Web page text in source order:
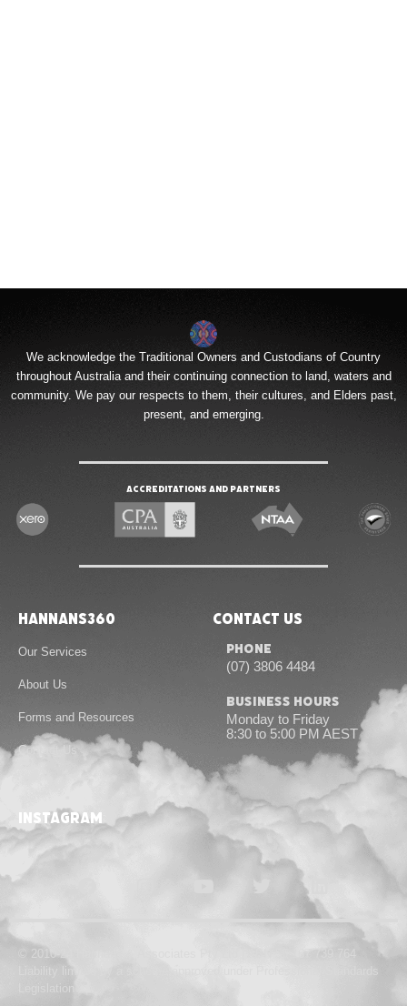
We acknowledge the Traditional Owners and Custodians of Country
throughout Australia and their continuing connection to land, waters and
community. We pay our respects to them, their cultures, and Elders past,
present, and emerging.
Accreditations and Partners
Hannans360
Our Services
About Us
Forms and Resources
Contact Us
Contact Us
Phone
(07) 3806 4484
Business Hours
Monday to Friday
8:30 to 5:00 PM AEST
instagram
© 2010-24 Hannans & Associates Pty Ltd | ABN 55 167 739 764
Liability limited by a scheme approved under Professional Standards
Legislation